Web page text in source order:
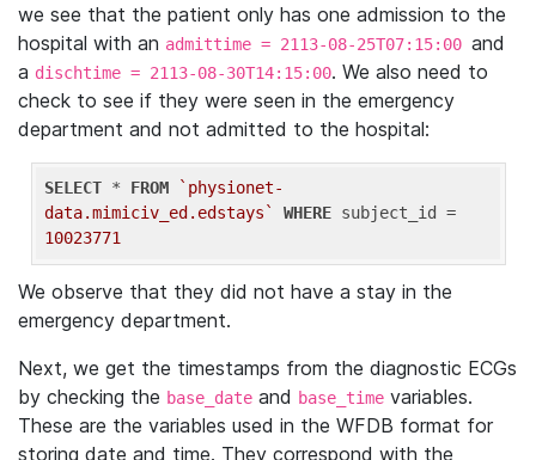
we see that the patient only has one admission to the
hospital with an admittime = 2113-08-25T07:15:00 and
a dischtime = 2113-08-30T14:15:00. We also need to
check to see if they were seen in the emergency
department and not admitted to the hospital:
SELECT * FROM
`physionet-
data.mimiciv_ed.edstays`
WHERE
10023771
We observe that they did not have a stay in the
emergency department.
Next, we get the timestamps from the diagnostic ECGs
by checking the base_date and base_time variables.
These are the variables used in the WFDB format for
storing date and time. They correspond with the